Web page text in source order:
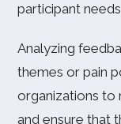
participant
Analyzing
themes or pain
organizations to
and ensure that